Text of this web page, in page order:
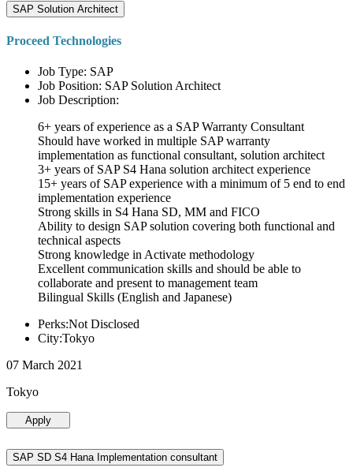
SAP Solution Architect
Proceed Technologies
Job Type: SAP
Job Position: SAP Solution Architect
Job Description:
6+ years of experience as a SAP Warranty Consultant
Should have worked in multiple SAP warranty
implementation as functional consultant, solution architect
3+ years of SAP S4 Hana solution architect experience
15+ years of SAP experience with a minimum of 5 end to end
implementation experience
Strong skills in S4 Hana SD, MM and FICO
Ability to design SAP solution covering both functional and
technical aspects
Strong knowledge in Activate methodology
Excellent communication skills and should be able to
collaborate and present to management team
Bilingual Skills (English and Japanese)
Perks:Not Disclosed
City:Tokyo
07 March 2021
Tokyo
Apply
SAP SD S4 Hana Implementation consultant